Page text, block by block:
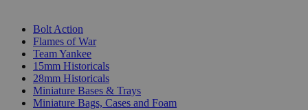
Bolt Action
Flames of War
Team Yankee
15mm Historicals
28mm Historicals
Miniature Bases & Trays
Miniature Bags, Cases and Foam